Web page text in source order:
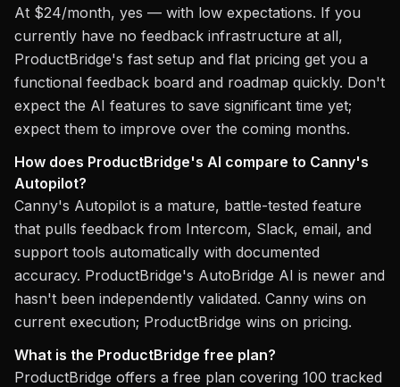
At $24/month, yes — with low expectations. If you
currently have no feedback infrastructure at all,
ProductBridge's fast setup and flat pricing get you a
functional feedback board and roadmap quickly. Don't
expect the AI features to save significant time yet;
expect them to improve over the coming months.
How does ProductBridge's AI compare to Canny's
Autopilot?
Canny's Autopilot is a mature, battle-tested feature
that pulls feedback from Intercom, Slack, email, and
support tools automatically with documented
accuracy. ProductBridge's AutoBridge AI is newer and
hasn't been independently validated. Canny wins on
current execution; ProductBridge wins on pricing.
What is the ProductBridge free plan?
ProductBridge offers a free plan covering 100 tracked